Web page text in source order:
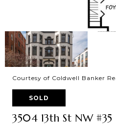
Courtesy of Coldwell Banker
SOLD
3504 13th St NW #35